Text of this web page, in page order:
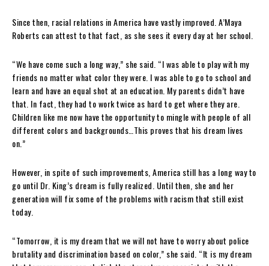
Since then, racial relations in America havevastly improved. A’Maya
Roberts can attest to that fact, as she sees it every day at her school.
“We have come such a long way,” she said. “I was able to play with my
friends no matter what color they were. I was able to go to school and
learn and have an equal shot at an education. My parents didn’t have
that. In fact, they had to work twice as hard to get where they are.
Children like me now have the opportunity to mingle with people of all
different colors and backgrounds…This proves that his dream lives
on.”
However, in spite of such improvements, America still has a long way to
go until Dr. King’s dream is fully realized. Until then, she and her
generation will fix some of the problems with racism that still exist
today.
“Tomorrow, it is my dream that we will not have to worry about police
brutality and discrimination based on color,” she said. “It is my dream